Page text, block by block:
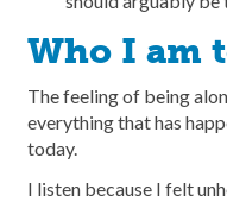
Who I am
The feeling of being
everything that has
today.
I listen because I felt